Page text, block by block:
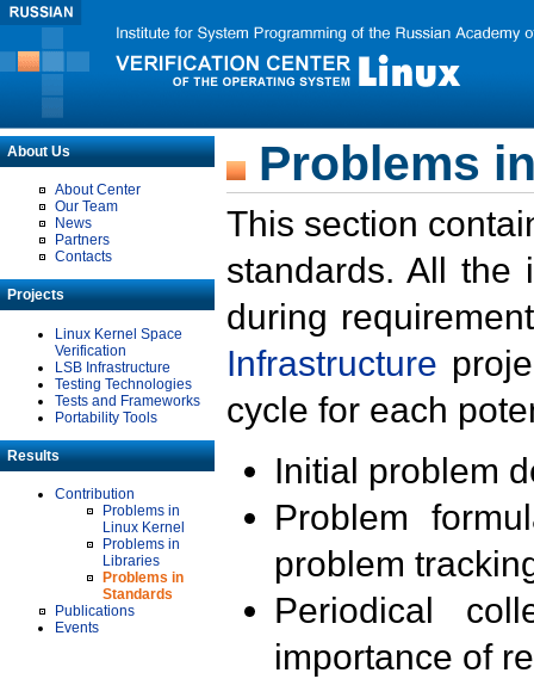
About Us
About Center
Our Team
News
Partners
Contacts
Projects
Linux Kernel Space
Verification
LSB Infrastructure
Testing Technologies
Tests and Frameworks
Portability Tools
Results
Contribution
Problems in
Linux Kernel
Problems in
Libraries
Problems in
Standards
Publications
Events
Problems
This section
standards. All the
during
Infrastructure
cycle for each
Initial problem
Problem
problem
Periodical
importance of